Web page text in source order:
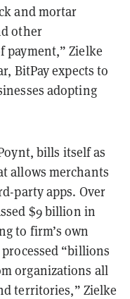
and mortar
other
payment,” Zielke
BitPay expects to
adopting
bills itself as
allows merchants
party apps. Over
$9 billion in
to firm’s own
“billions
organizations all
territories,” Zielke